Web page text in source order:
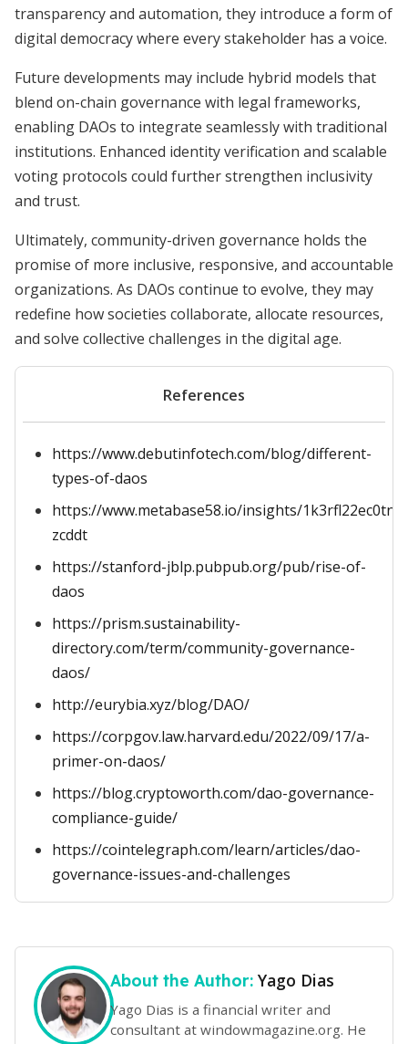
transparency and automation, they introduce a form of
digital democracy where every stakeholder has a voice.
Future developments may include hybrid models that
blend on-chain governance with legal frameworks,
enabling DAOs to integrate seamlessly with traditional
institutions. Enhanced identity verification and scalable
voting protocols could further strengthen inclusivity
and trust.
Ultimately, community-driven governance holds the
promise of more inclusive, responsive, and accountable
organizations. As DAOs continue to evolve, they may
redefine how societies collaborate, allocate resources,
and solve collective challenges in the digital age.
References
https://www.debutinfotech.com/blog/different-
types-of-daos
https://www.metabase58.io/insights/
zcddt
https://stanford-jblp.pubpub.org/pub/rise-of-
daos
https://prism.sustainability-
directory.com/term/community-governance-
daos/
http://eurybia.xyz/blog/DAO/
https://corpgov.law.harvard.edu/2022/09/17/a-
primer-on-daos/
https://blog.cryptoworth.com/dao-governance-
compliance-guide/
https://cointelegraph.com/learn/articles/dao-
governance-issues-and-challenges
About the Author: Yago Dias
Yago Dias is a financial writer and
consultant at windowmagazine.org. He